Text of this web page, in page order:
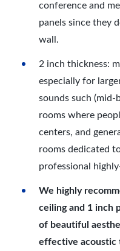
conference and
panels since they
wall.
2 inch thickness:
especially for
sounds such (mid-
rooms where
centers, and
rooms dedicated
professional
We highly
ceiling and 1 inch
of beautiful
effective acoustic